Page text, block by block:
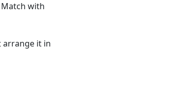
Match with
arrange it in